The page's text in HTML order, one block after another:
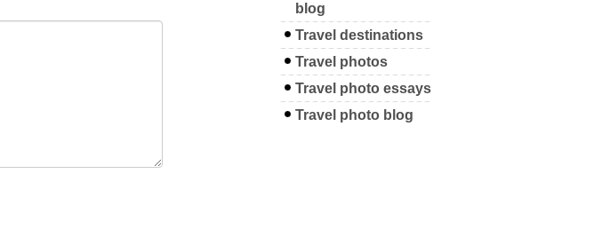
blog
Travel destinations
Travel photos
Travel photo essays
Travel photo blog